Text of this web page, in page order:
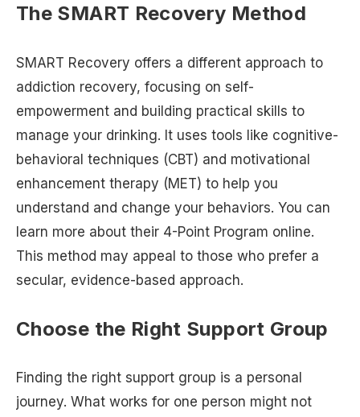
The SMART Recovery Method
SMART Recovery offers a different approach to
addiction recovery, focusing on self-
empowerment and building practical skills to
manage your drinking. It uses tools like cognitive-
behavioral techniques (CBT) and motivational
enhancement therapy (MET) to help you
understand and change your behaviors. You can
learn more about their 4-Point Program online.
This method may appeal to those who prefer a
secular, evidence-based approach.
Choose the Right Support Group
Finding the right support group is a personal
journey. What works for one person might not